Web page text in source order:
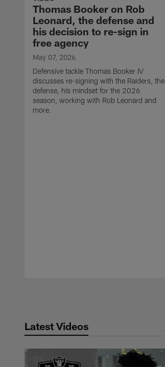
Thomas Booker on Rob
Leonard, the defense and
his decision to re-sign in
free agency
May 07, 2026
Defensive tackle Thomas Booker IV
discusses re-signing with the Raiders, the
defense, his mindset for the 2026
season, working with Rob Leonard and
more.
Latest Videos